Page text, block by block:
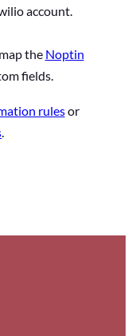
account.
the Noptin
fields.
rulesor